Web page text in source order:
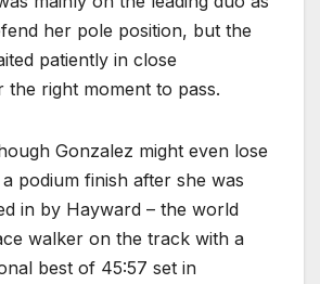
her pole position, but the
patiently in close
the right moment to pass.
Gonzalez might even lose
podium finish after she was
in by Hayward – the world
walker on the track with a
best of 45:57 set in